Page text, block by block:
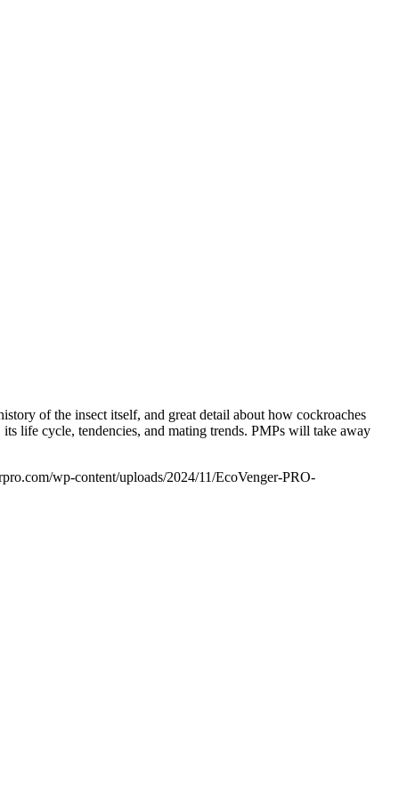
of the insect itself, and great detail about how cockroaches
its life cycle, tendencies, and mating trends. PMPs will take away
wp-content/uploads/2024/11/EcoVenger-PRO-